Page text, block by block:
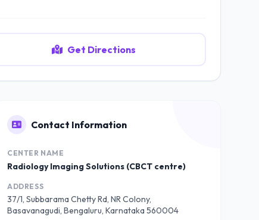
Get Directions
Contact Information
CENTER NAME
Radiology Imaging Solutions (CBCT centre)
ADDRESS
37/1, Subbarama Chetty Rd, NR Colony,
Basavanagudi, Bengaluru, Karnataka 560004